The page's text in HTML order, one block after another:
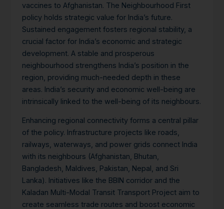
vaccines to Afghanistan. The Neighbourhood First
policy holds strategic value for India’s future.
Sustained engagement fosters regional stability, a
crucial factor for India’s economic and strategic
development. A stable and prosperous
neighbourhood strengthens India’s position in the
region, providing much-needed depth in these
areas. India’s security and economic well-being are
intrinsically linked to the well-being of its neighbours.
Enhancing regional connectivity forms a central pillar
of the policy. Infrastructure projects like roads,
railways, waterways, and power grids connect India
with its neighbours (Afghanistan, Bhutan,
Bangladesh, Maldives, Pakistan, Nepal, and Sri
Lanka). Initiatives like the BBIN corridor and the
Kaladan Multi-Modal Transit Transport Project aim to
create seamless trade routes and boost economic